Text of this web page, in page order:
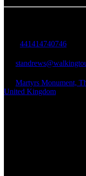
441414740746
Martyrs Monument,
United Kingdom